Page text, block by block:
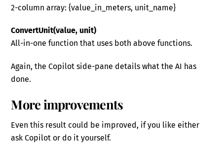
2-column array: {value_in_meters, unit_name}
ConvertUnit(value, unit)
All-in-one function that uses both above functions.
Again, the Copilot side-pane details what the AI has
done.
More improvements
Even this result could be improved, if you like either
ask Copilot or do it yourself.